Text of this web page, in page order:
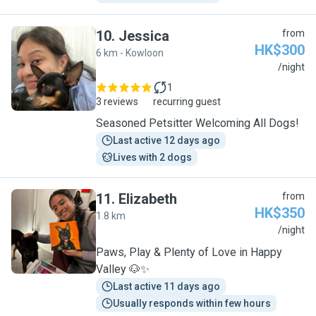
J
10. Jessica
6 km - Kowloon
from
HK$300
/night
3 reviews
1
recurring guest
Seasoned Petsitter Welcoming All Dogs!
Last active 12 days ago
Lives with 2 dogs
E
11. Elizabeth
1.8 km
from
HK$350
/night
Paws, Play & Plenty of Love in Happy
Valley 🐶✨
Last active 11 days ago
Usually responds within few hours